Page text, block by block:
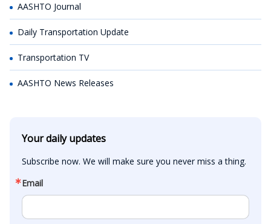
AASHTO Journal
Daily Transportation Update
Transportation TV
AASHTO News Releases
Your daily updates
Subscribe now. We will make sure you never miss a thing.
Email